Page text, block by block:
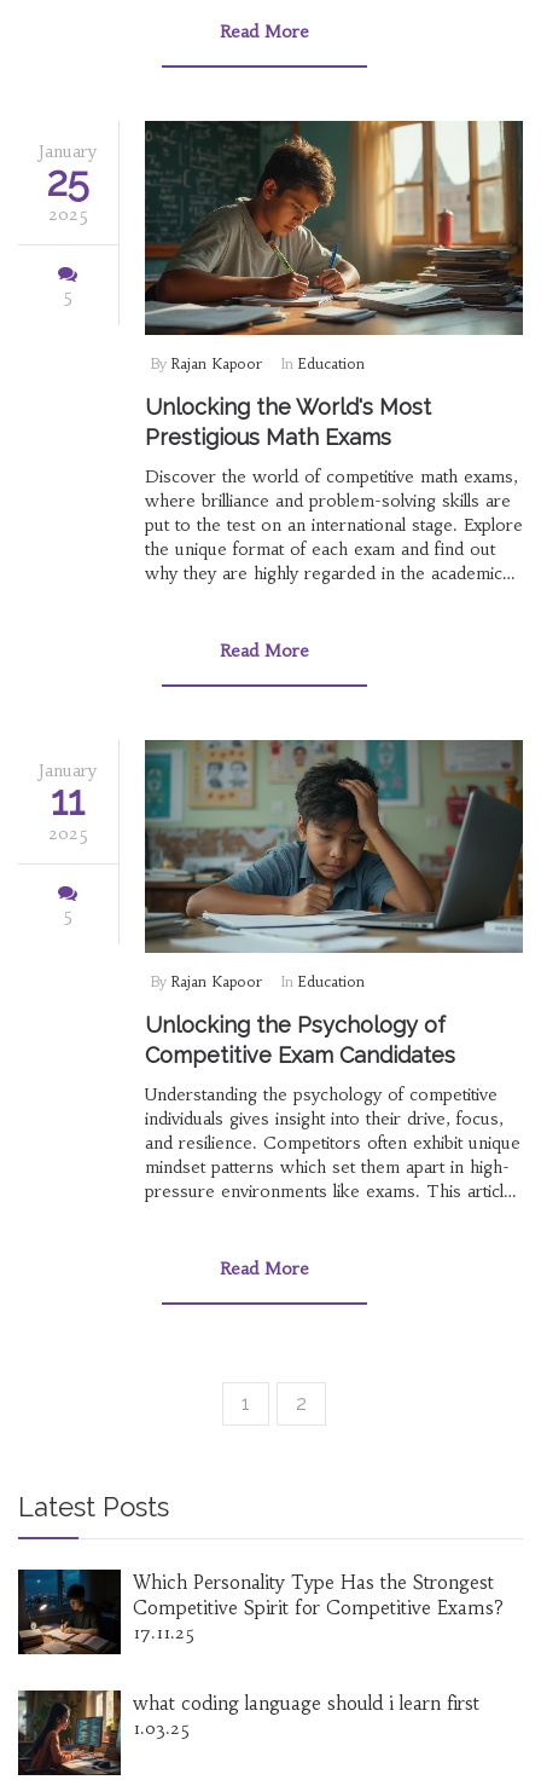
education systems effective, providing useful
Read More
January
25
2025
5
By Rajan Kapoor In Education
Unlocking the World's Most
Prestigious Math Exams
Discover the world of competitive math exams,
where brilliance and problem-solving skills are
put to the test on an international stage. Explore
the unique format of each exam and find out
why they are highly regarded in the academic
mathletes to conquer these mathematical
young mathematicians who have excelled in
Read More
January
11
2025
5
By Rajan Kapoor In Education
Unlocking the Psychology of
Competitive Exam Candidates
Understanding the psychology of competitive
individuals gives insight into their drive, focus,
and resilience. Competitors often exhibit unique
mindset patterns which set them apart in high-
pressure environments like exams. This article
Insights into their motivation, perseverance, and
for others aiming for success.
Read More
1 2
Latest Posts
Which Personality Type Has the Strongest
Competitive Spirit for Competitive Exams?
17.11.25
what coding language should i learn first
1.03.25